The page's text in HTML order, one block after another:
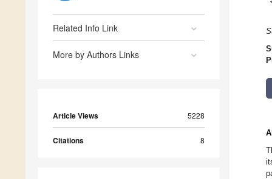
Related Info Link
More by Authors Links
Article Views 5228
Citations 8
*